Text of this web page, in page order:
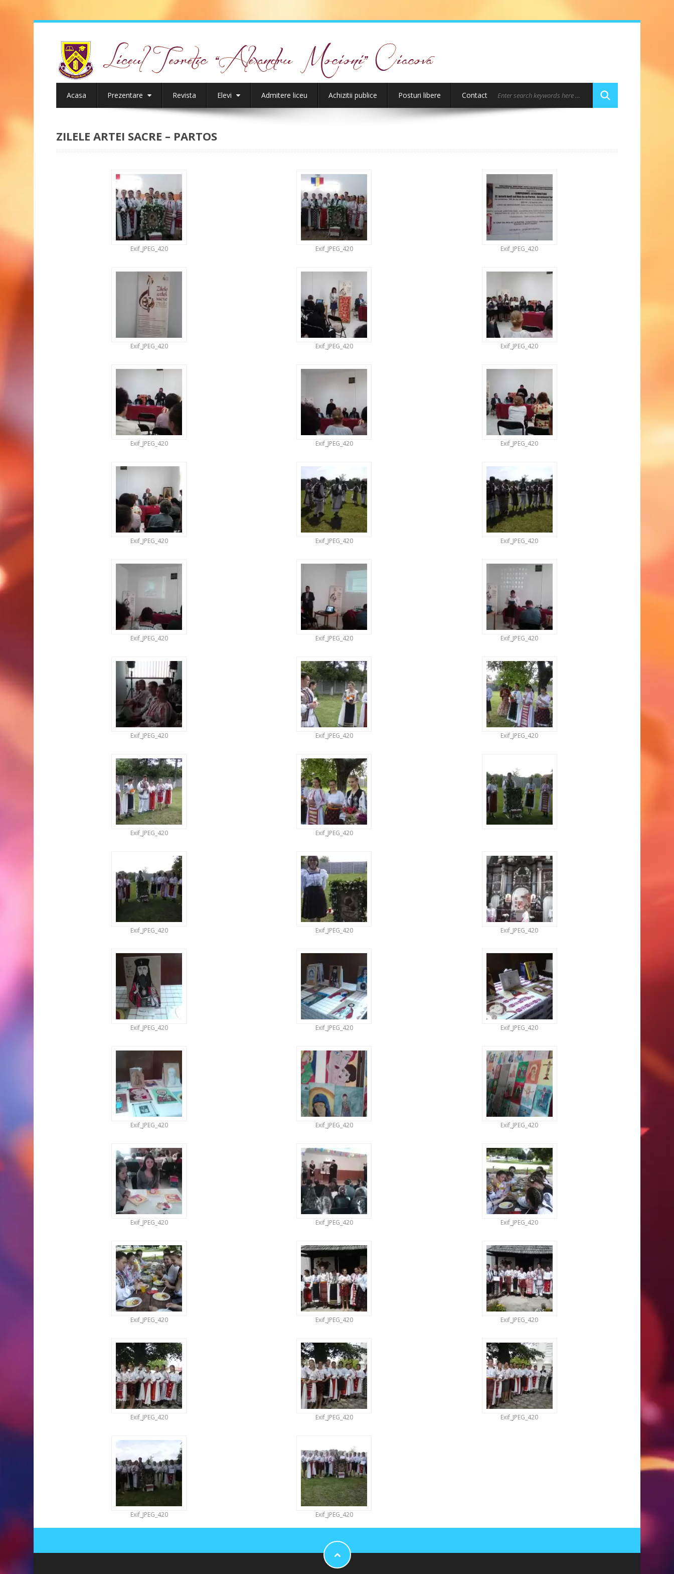
Acasa Prezentare Revista Elevi Admitere liceu Achizitii publice Posturi libere Contact
ZILELE ARTEI SACRE – PARTOS
Exif_JPEG_420 Exif_JPEG_420 Exif_JPEG_420
Exif_JPEG_420 Exif_JPEG_420 Exif_JPEG_420
Exif_JPEG_420 Exif_JPEG_420 Exif_JPEG_420
Exif_JPEG_420 Exif_JPEG_420 Exif_JPEG_420
Exif_JPEG_420 Exif_JPEG_420 Exif_JPEG_420
Exif_JPEG_420 Exif_JPEG_420 Exif_JPEG_420
Exif_JPEG_420 Exif_JPEG_420
Exif_JPEG_420 Exif_JPEG_420 Exif_JPEG_420
Exif_JPEG_420 Exif_JPEG_420 Exif_JPEG_420
Exif_JPEG_420 Exif_JPEG_420 Exif_JPEG_420
Exif_JPEG_420 Exif_JPEG_420 Exif_JPEG_420
Exif_JPEG_420 Exif_JPEG_420 Exif_JPEG_420
Exif_JPEG_420 Exif_JPEG_420 Exif_JPEG_420
Exif_JPEG_420 Exif_JPEG_420